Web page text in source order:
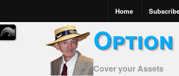
Home
Cover your Assets